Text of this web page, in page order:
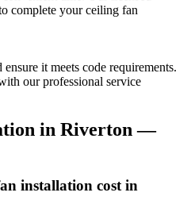
complete yourceiling fan
it meets code requirements.
our professional service
in Riverton —
installation cost in